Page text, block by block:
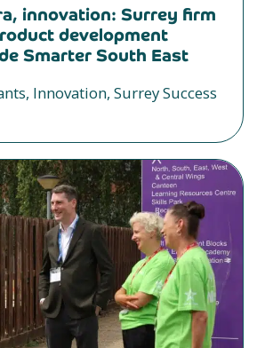
innovation: Surrey firm
development
Smarter South East
Innovation, Surrey Success